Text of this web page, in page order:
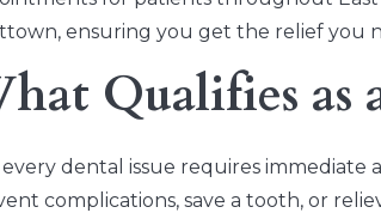
ensuring you get the relief you
Qualifies as
dental issue requires
complications, save a tooth, or